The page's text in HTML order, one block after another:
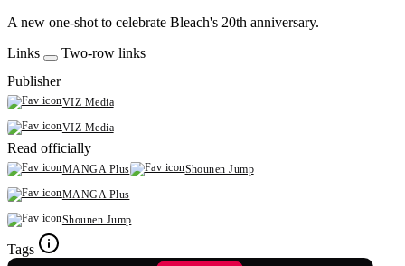
A new one-shot to celebrate Bleach's 20th anniversary.
Links
Two-row links
Publisher
VIZ Media
VIZ Media
Read officially
MANGA Plus
Shounen Jump
MANGA Plus
Shounen Jump
Tags